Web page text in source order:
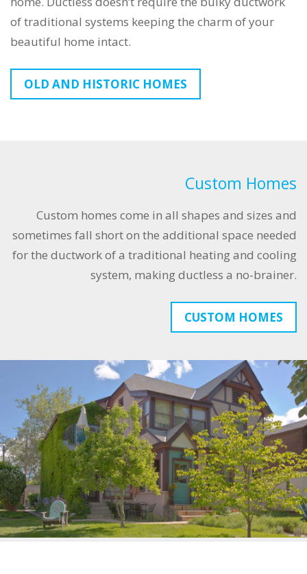
of traditional systems keeping the charm of your
beautiful home intact.
OLD AND HISTORIC HOMES
Custom Homes
Custom homes come in all shapes and sizes and
sometimes fall short on the additional space needed
for the ductwork of a traditional heating and cooling
system, making ductless a no-brainer.
CUSTOM HOMES